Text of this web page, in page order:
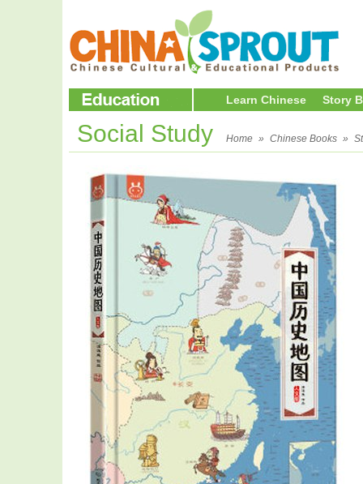
Learn Chinese Story
Social Study Home » Chinese Books »